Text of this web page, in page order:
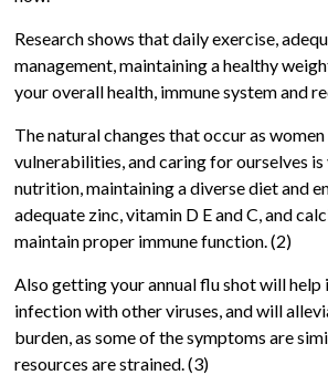
Research shows that daily exercise,
management, maintaining a healthy
your overall health, immune system and
The natural changes that occur as
vulnerabilities, and caring for ourselves
nutrition, maintaining a diverse diet and
adequate zinc, vitamin D E and C, and
maintain proper immune function. (2)
Also getting your annual flu shot will help
infection with other viruses, and will
burden, as some of the symptoms are
resources are strained. (3)